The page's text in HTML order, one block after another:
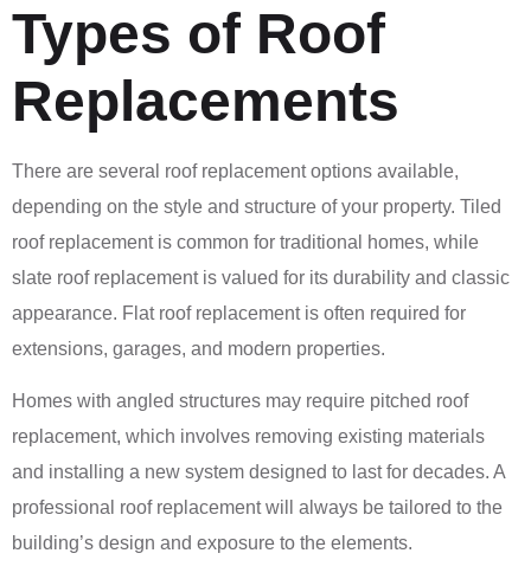
Types of Roof
Replacements
There are several roof replacement options available,
depending on the style and structure of your property. Tiled
roof replacement is common for traditional homes, while
slate roof replacement is valued for its durability and classic
appearance. Flat roof replacement is often required for
extensions, garages, and modern properties.
Homes with angled structures may require pitched roof
replacement, which involves removing existing materials
and installing a new system designed to last for decades. A
professional roof replacement will always be tailored to the
building’s design and exposure to the elements.